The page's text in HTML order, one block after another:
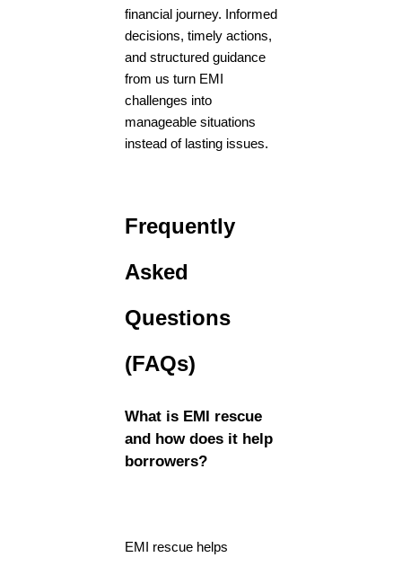
financial journey. Informed
decisions, timely actions,
and structured guidance
from us turn EMI
challenges into
manageable situations
instead of lasting issues.
Frequently
Asked
Questions
(FAQs)
What is EMI rescue
and how does it help
borrowers?
EMI rescue helps